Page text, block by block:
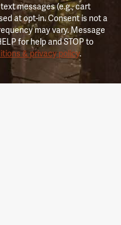
messages (e.g., cart
at opt-in. Consent is not a
may vary. Message
for help and STOP to
& privacy policy.